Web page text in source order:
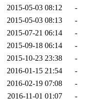
2015-05-03 08:12
-
2015-05-03 08:13
-
2015-07-21 06:14
-
2015-09-18 06:14
-
2015-10-23 23:38
-
2016-01-15 21:54
-
2016-02-19 07:08
-
2016-11-01 01:07
-